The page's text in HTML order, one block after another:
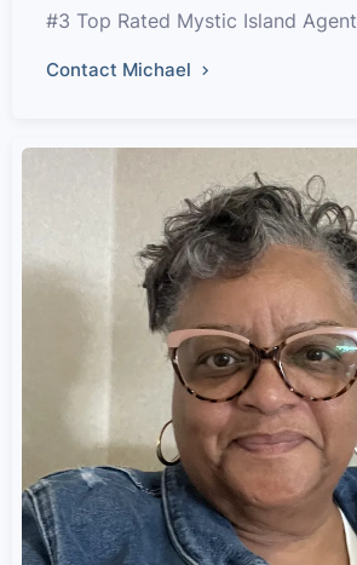
#3 Top Rated Mystic Island Agent
Contact Michael